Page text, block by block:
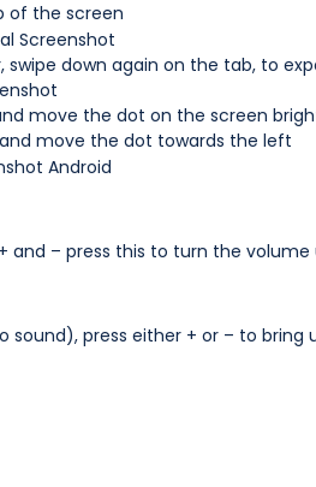
of the screen
swipe down again on the tab, to
move the dot on the screen
move the dot towards the left
and – press this to turn the volume
press either + or – to